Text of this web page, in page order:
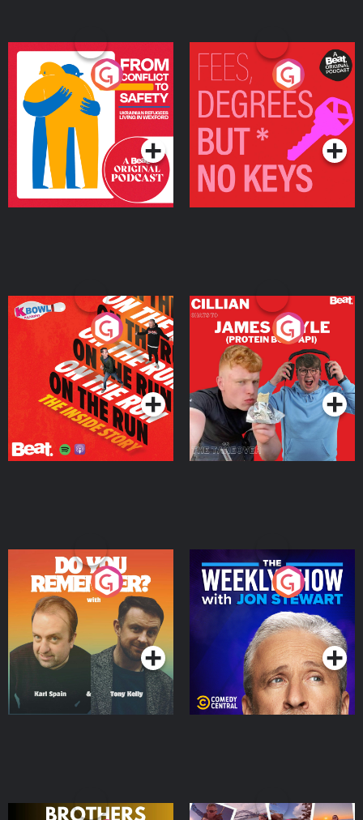
From Conflict to Safety:
Ukrainian Refugees
Living in Wexford
Podcast Series
Fees Degrees but No
Keys
Podcast Series
On The Run: The Inside
Podcast Series
Cillian chats to Protein
Bor Papi on The
Takeover
Podcast Series
Do You Remember?
Podcast Series
The Weekly Show with
Jon Stewart
Podcast Series